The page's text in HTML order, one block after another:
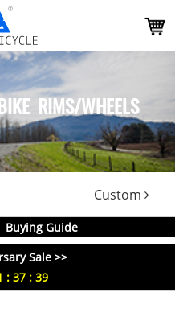
RIMS/WHEELS
Custom
Buying Guide
Sale >>
: 37 : 38